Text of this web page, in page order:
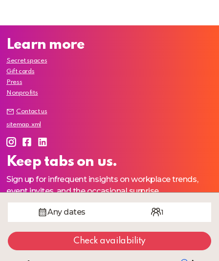
Any dates 1
Check availability
Learn more
Secret spaces
Gift cards
Press
Nonprofits
Contact us
sitemap.xml
Keep tabs on us.
Sign up for infrequent insights on workplace trends,
event invites, and the occasional surprise.
Join